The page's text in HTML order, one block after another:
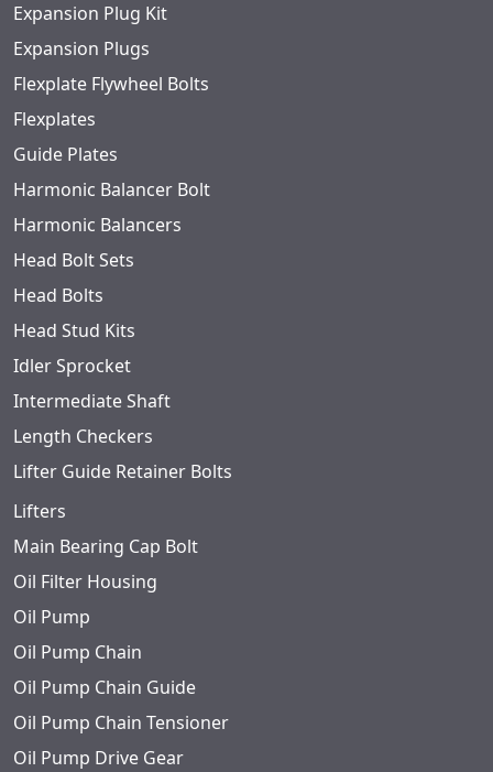
Expansion Plug Kit
Expansion Plugs
Flexplate Flywheel Bolts
Flexplates
Guide Plates
Harmonic Balancer Bolt
Harmonic Balancers
Head Bolt Sets
Head Bolts
Head Stud Kits
Idler Sprocket
Intermediate Shaft
Length Checkers
Lifter Guide Retainer Bolts
Lifters
Main Bearing Cap Bolt
Oil Filter Housing
Oil Pump
Oil Pump Chain
Oil Pump Chain Guide
Oil Pump Chain Tensioner
Oil Pump Drive Gear